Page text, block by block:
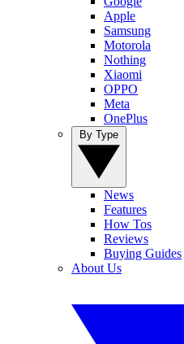
Apple
Samsung
Motorola
Nothing
Xiaomi
OPPO
Meta
OnePlus
News
Features
How Tos
Reviews
Buying Guides
About Us